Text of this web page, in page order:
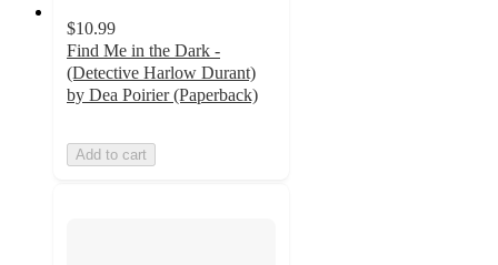
$10.99
Find Me in the Dark -
(Detective Harlow Durant)
by Dea Poirier (Paperback)
Add to cart